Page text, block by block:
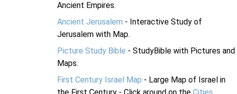
Ancient Empires.
Ancient Jerusalem - Interactive Study of
Jerusalem with Map.
Picture Study Bible - StudyBible with Pictures and
Maps.
First Century Israel Map - Large Map of Israel in